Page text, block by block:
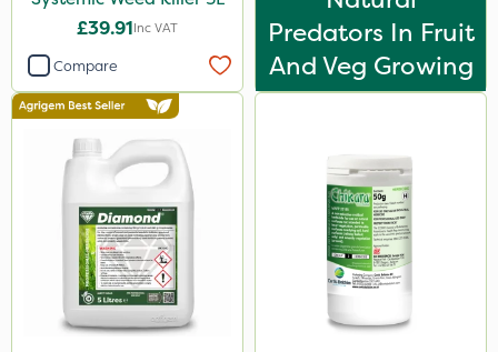
Ecofective
Gallup
Sportsmaster
Resolva
John Chambers
Sapphire
Webb
£39.91Inc VAT
Compare
Predators In Fruit
And Veg Growing